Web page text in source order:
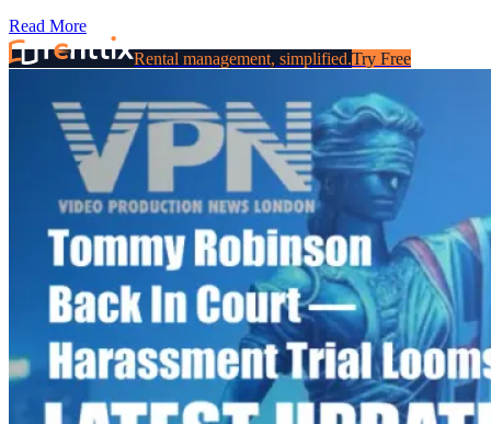
Read More
Rental management, simplified.Try Free